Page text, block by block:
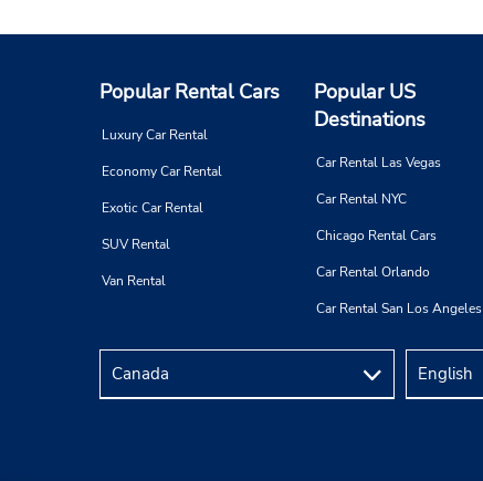
San Jose Del Cabo, 23400, Mexico
Popular Rental Cars
Luxury Car Rental
Economy Car Rental
Exotic Car Rental
SUV Rental
Van Rental
Popular US
Destinations
Car Rental Las Vegas
Car Rental NYC
Chicago Rental Cars
Car Rental Orlando
Car Rental San Los Angeles